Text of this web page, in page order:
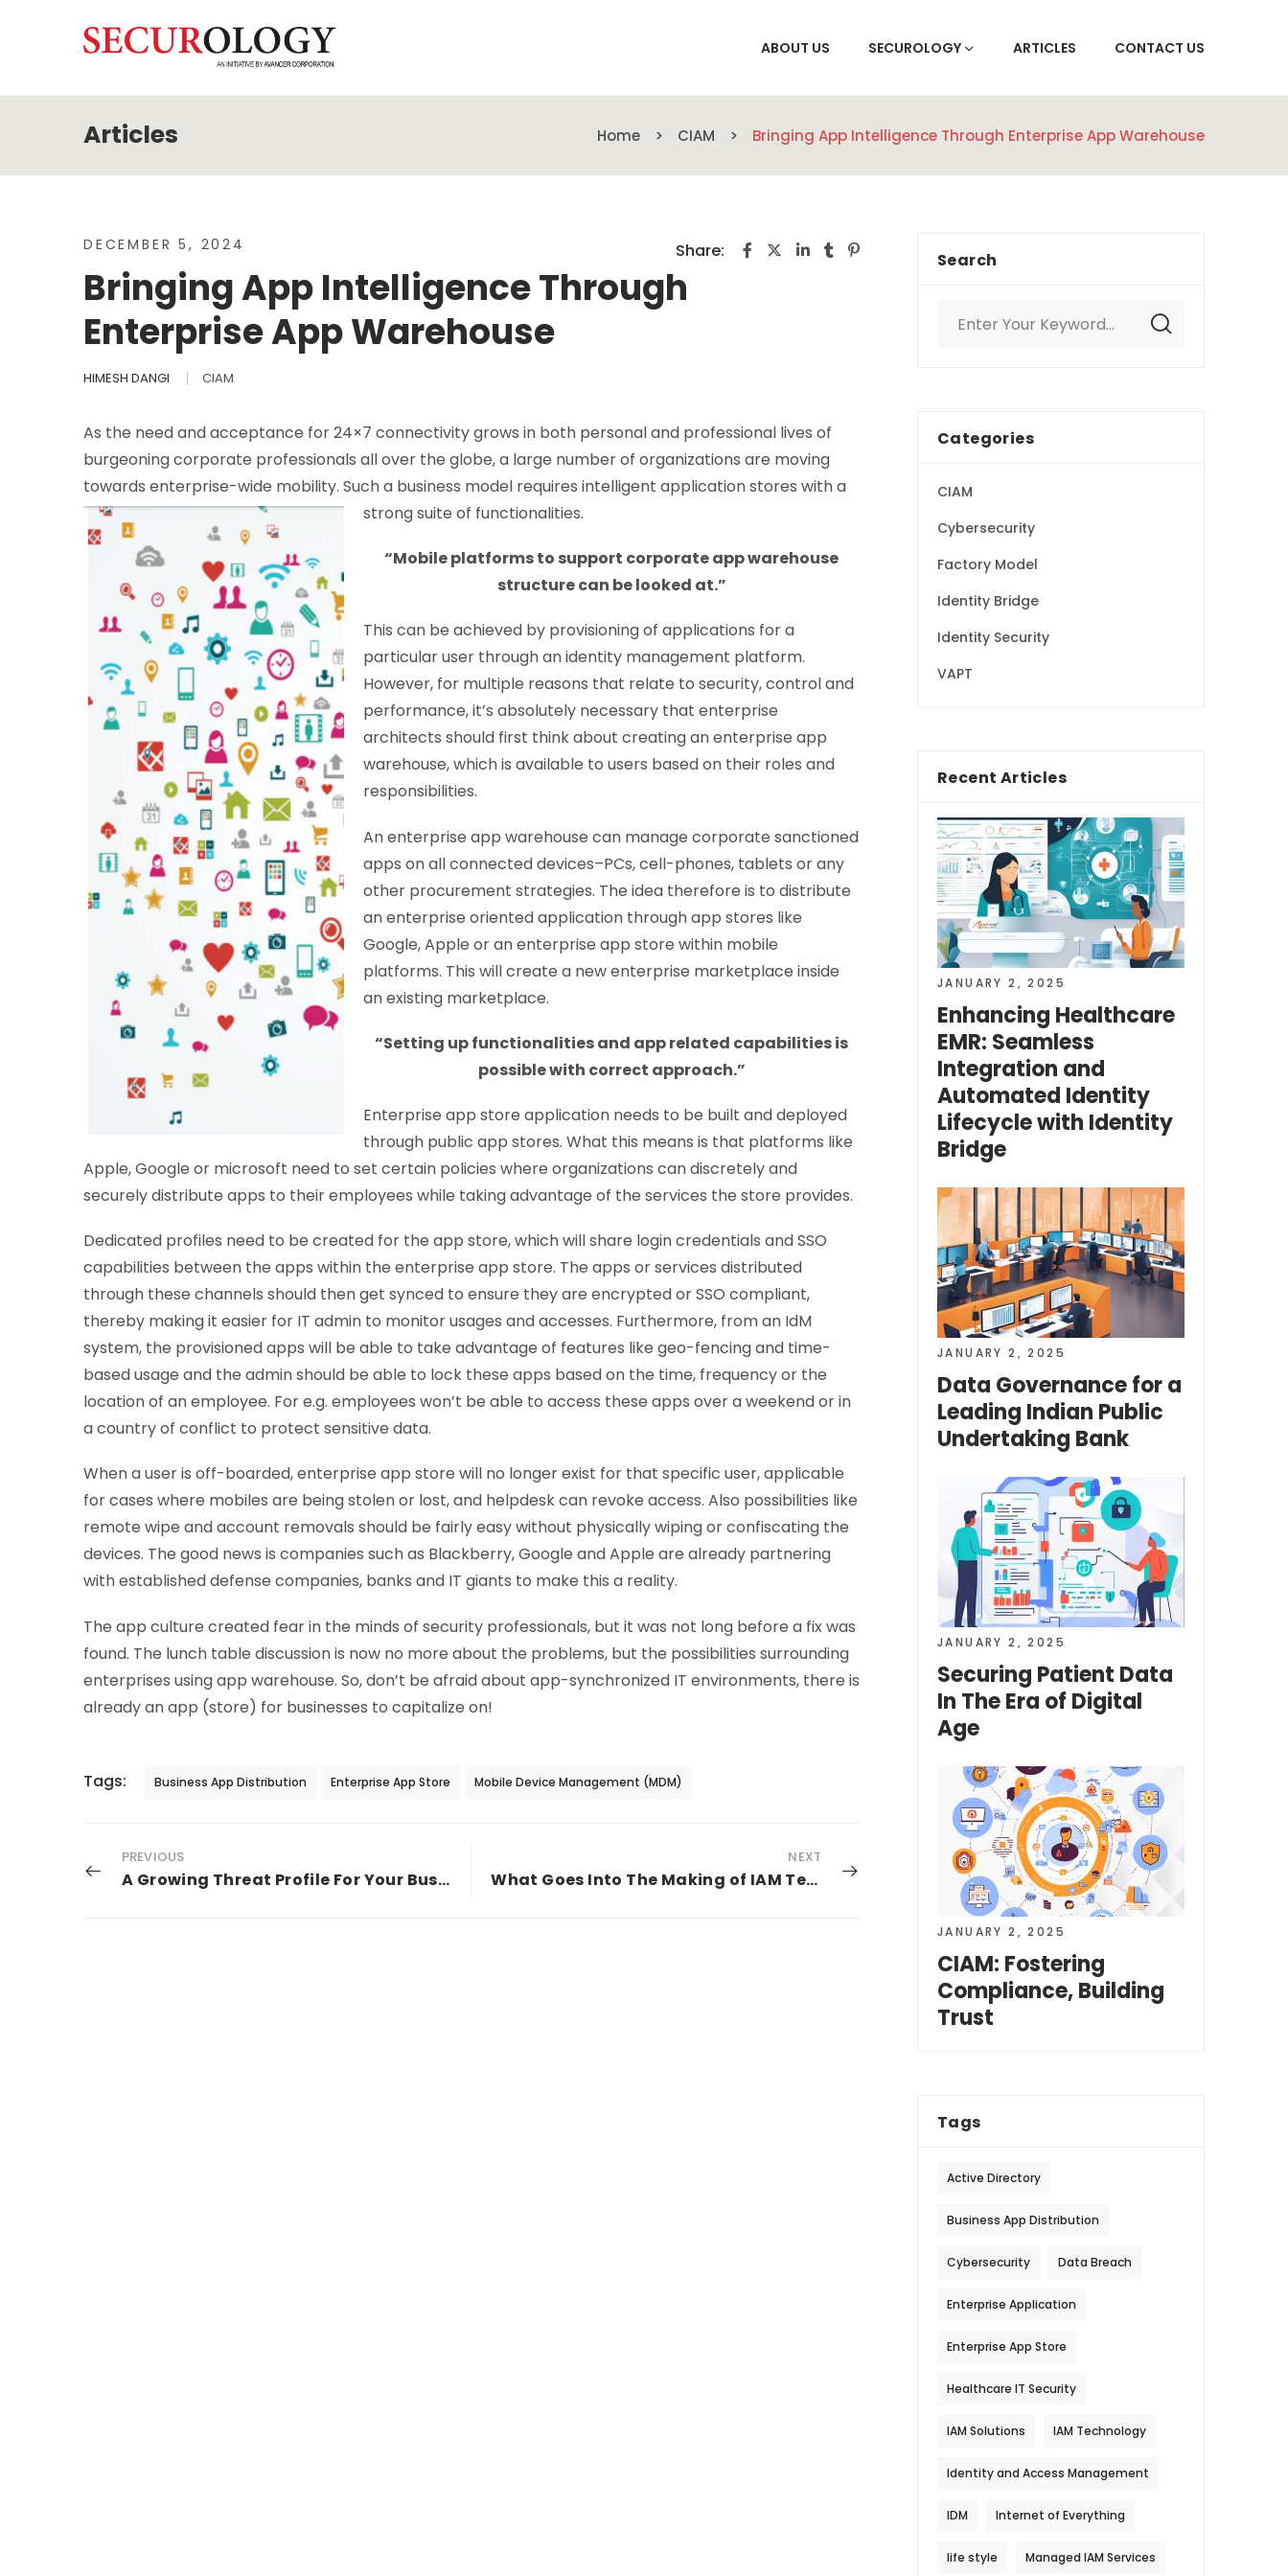
ABOUT US SECUROLOGY ARTICLES CONTACT US
Home CIAM Bringing App Intelligence Through Enterprise App Warehouse
DECEMBER 5, 2024
Bringing App Intelligence Through
Enterprise App Warehouse
HIMESH DANGI CIAM
As the need and acceptance for 24×7 connectivity grows in both personal and professional lives of
burgeoning corporate professionals all over the globe, a large number of organizations are moving
towards enterprise-wide mobility. Such a business model requires intelligent application stores with a
strong suite of functionalities.
“Mobile platforms to support corporate app warehouse
structure can be looked at.”
This can be achieved by provisioning of applications for a
particular user through an identity management platform.
However, for multiple reasons that relate to security, control and
performance, it’s absolutely necessary that enterprise
architects should first think about creating an enterprise app
warehouse, which is available to users based on their roles and
responsibilities.
An enterprise app warehouse can manage corporate sanctioned
apps on all connected devices–PCs, cell-phones, tablets or any
other procurement strategies. The idea therefore is to distribute
an enterprise oriented application through app stores like
Google, Apple or an enterprise app store within mobile
platforms. This will create a new enterprise marketplace inside
an existing marketplace.
“Setting up functionalities and app related capabilities is
possible with correct approach.”
Enterprise app store application needs to be built and deployed
through public app stores. What this means is that platforms like
Apple, Google or microsoft need to set certain policies where organizations can discretely and
securely distribute apps to their employees while taking advantage of the services the store provides.
Dedicated profiles need to be created for the app store, which will share login credentials and SSO
capabilities between the apps within the enterprise app store. The apps or services distributed
through these channels should then get synced to ensure they are encrypted or SSO compliant,
thereby making it easier for IT admin to monitor usages and accesses. Furthermore, from an IdM
system, the provisioned apps will be able to take advantage of features like geo-fencing and time-
based usage and the admin should be able to lock these apps based on the time, frequency or the
location of an employee. For e.g. employees won’t be able to access these apps over a weekend or in
a country of conflict to protect sensitive data.
When a user is off-boarded, enterprise app store will no longer exist for that specific user, applicable
for cases where mobiles are being stolen or lost, and helpdesk can revoke access. Also possibilities like
remote wipe and account removals should be fairly easy without physically wiping or confiscating the
devices. The good news is companies such as Blackberry, Google and Apple are already partnering
with established defense companies, banks and IT giants to make this a reality.
The app culture created fear in the minds of security professionals, but it was not long before a fix was
found. The lunch table discussion is now no more about the problems, but the possibilities surrounding
enterprises using app warehouse. So, don’t be afraid about app-synchronized IT environments, there is
already an app (store) for businesses to capitalize on!
Tags: Business App Distribution Enterprise App Store Mobile Device Management (MDM)
Share:
PREVIOUS
A Growing Threat Profile For Your Business
NEXT
What Goes Into The Making of IAM Technology in Financial Services Industry
Search
Categories
CIAM
Cybersecurity
Factory Model
Identity Bridge
Identity Security
VAPT
Recent Articles
JANUARY 2, 2025
Enhancing Healthcare
EMR: Seamless
Integration and
Automated Identity
Lifecycle with Identity
Bridge
JANUARY 2, 2025
Data Governance for a
Leading Indian Public
Undertaking Bank
JANUARY 2, 2025
Securing Patient Data
In The Era of Digital
Age
JANUARY 2, 2025
CIAM: Fostering
Compliance, Building
Trust
Tags
Active Directory
Business App Distribution
Cybersecurity Data Breach
Enterprise Application
Enterprise App Store
Healthcare IT Security
IAM Solutions IAM Technology
Identity and Access Management
IDM Internet of Everything
life style Managed IAM Services